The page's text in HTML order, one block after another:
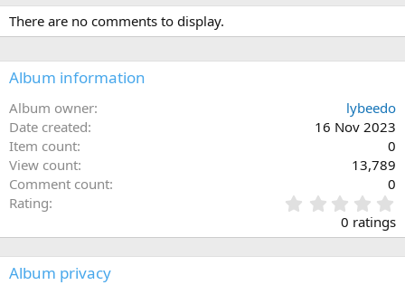
There are no comments to display.
Album information
Album owner
lybeedo
Date created
16 Nov 2023
Item count
0
View count
13,789
Comment count
0
Rating
.
0
0
0 ratings
Album privacy